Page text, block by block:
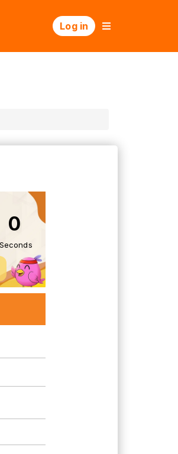
Log in
0
Seconds